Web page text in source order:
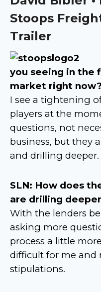
Stoops
Trailer
you seeing in the
market right now?
I see a tightening
players at the
questions, not
business, but they
and drilling deeper.
SLN: How does
are drilling
With the lenders
asking more
process a little
difficult for me and
stipulations.